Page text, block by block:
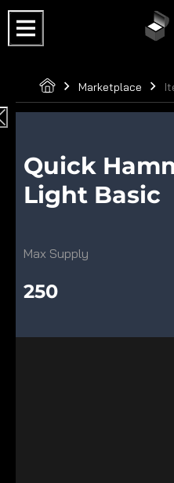
Marketplace
Quick
Light Basic
Max Supply
250